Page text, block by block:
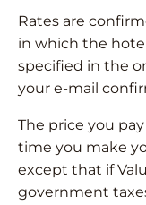
Rates are
in which the
specified in the
your e-mail
The price you
time you make
except that if
government